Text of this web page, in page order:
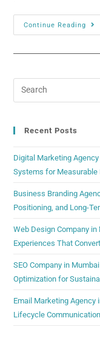
Continue Reading
Recent Posts
Digital Marketing
Systems for
Business Branding
Positioning, and Long-
Web Design Company
Experiences That
SEO Company in
Optimization for
Email Marketing Agency
Lifecycle